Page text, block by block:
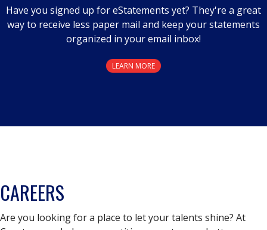
Have you signed up for eStatements yet? They're a great
way to receive less paper mail and keep your statements
organized in your email inbox!
LEARN MORE
CAREERS
Are you looking for a place to let your talents shine? At